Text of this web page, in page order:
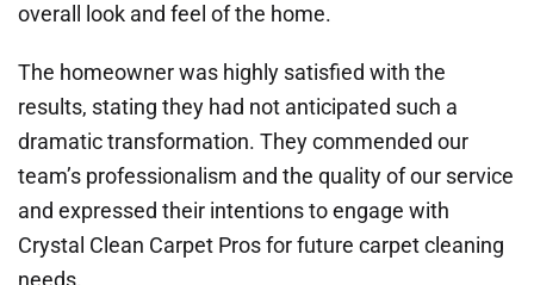
overall look and feel of the home.
The homeowner was highly satisfied with the
results, stating they had not anticipated such a
dramatic transformation. They commended our
team’s professionalism and the quality of our service
and expressed their intentions to engage with
Crystal Clean Carpet Pros for future carpet cleaning
needs.